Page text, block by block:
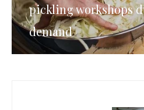
pickling workshops
demand